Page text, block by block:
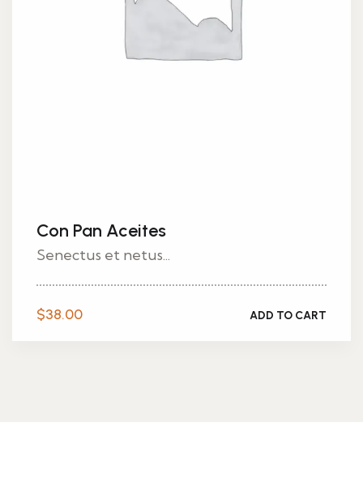
Con Pan Aceites
Senectus et netus...
$38.00 ADD TO CART